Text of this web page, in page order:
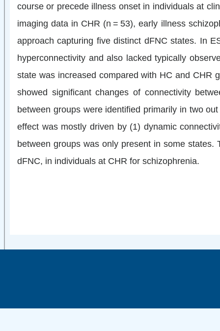
course or precede illness onset in individuals at
imaging data in CHR (n = 53), early illness
approach capturing five distinct dFNC states. In
hyperconnectivity and also lacked typically
state was increased compared with HC and CHR
showed significant changes of connectivity
between groups were identified primarily in two
effect was mostly driven by (1) dynamic
between groups was only present in some
dFNC, in individuals at CHR for schizophrenia.